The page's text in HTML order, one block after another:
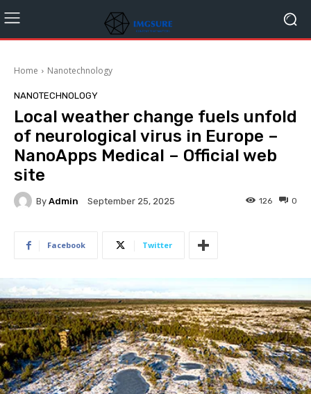
Home Nanotechnology
NANOTECHNOLOGY
Local weather change fuels unfold
of neurological virus in Europe –
NanoApps Medical – Official web
site
By Admin September 25, 2025 0
126
Facebook Twitter